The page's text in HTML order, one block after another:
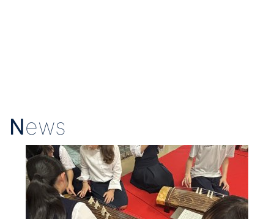
News